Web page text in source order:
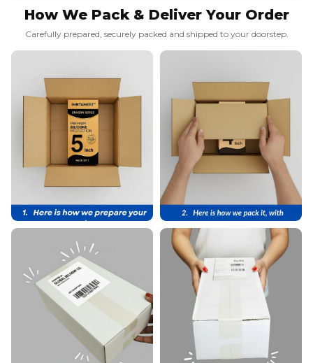
How We Pack & Deliver Your Order
Carefully prepared, securely packed and shipped to your doorstep.